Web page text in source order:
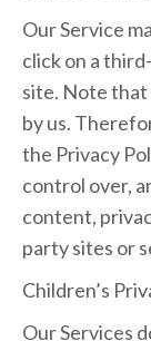
Our Service
click on a
site. Note
by us.
the Privacy
control over,
content,
party sites or
Children’s
Our Services